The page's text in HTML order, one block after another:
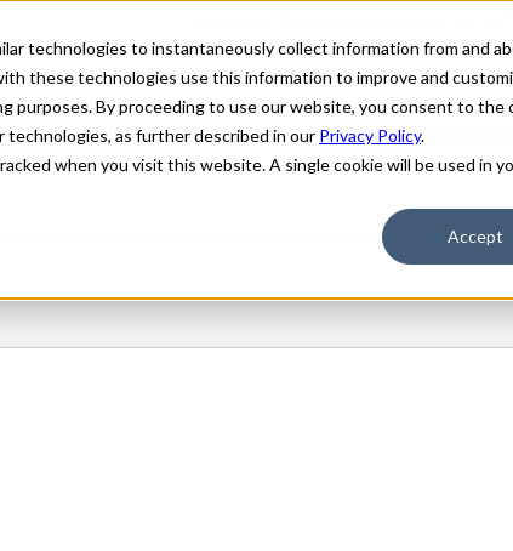
technologies to instantaneously collect information from and
these technologies use this information to improve and
purposes. By proceeding to use our website, you consent to the
technologies, as further described in our Privacy Policy.
when you visit this website. A single cookie will be used in
Accept